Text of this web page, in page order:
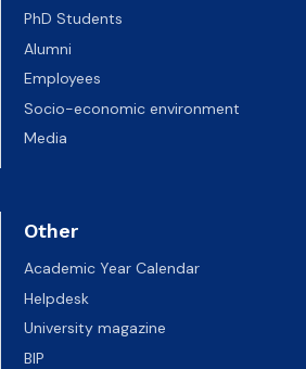
PhD Students
Alumni
Employees
Socio-economic environment
Media
Other
Academic Year Calendar
Helpdesk
University magazine
BIP